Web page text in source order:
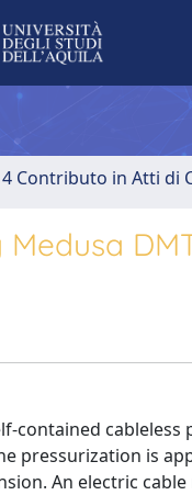
4 Contributo in Atti di
contained
pressurization is
An electric